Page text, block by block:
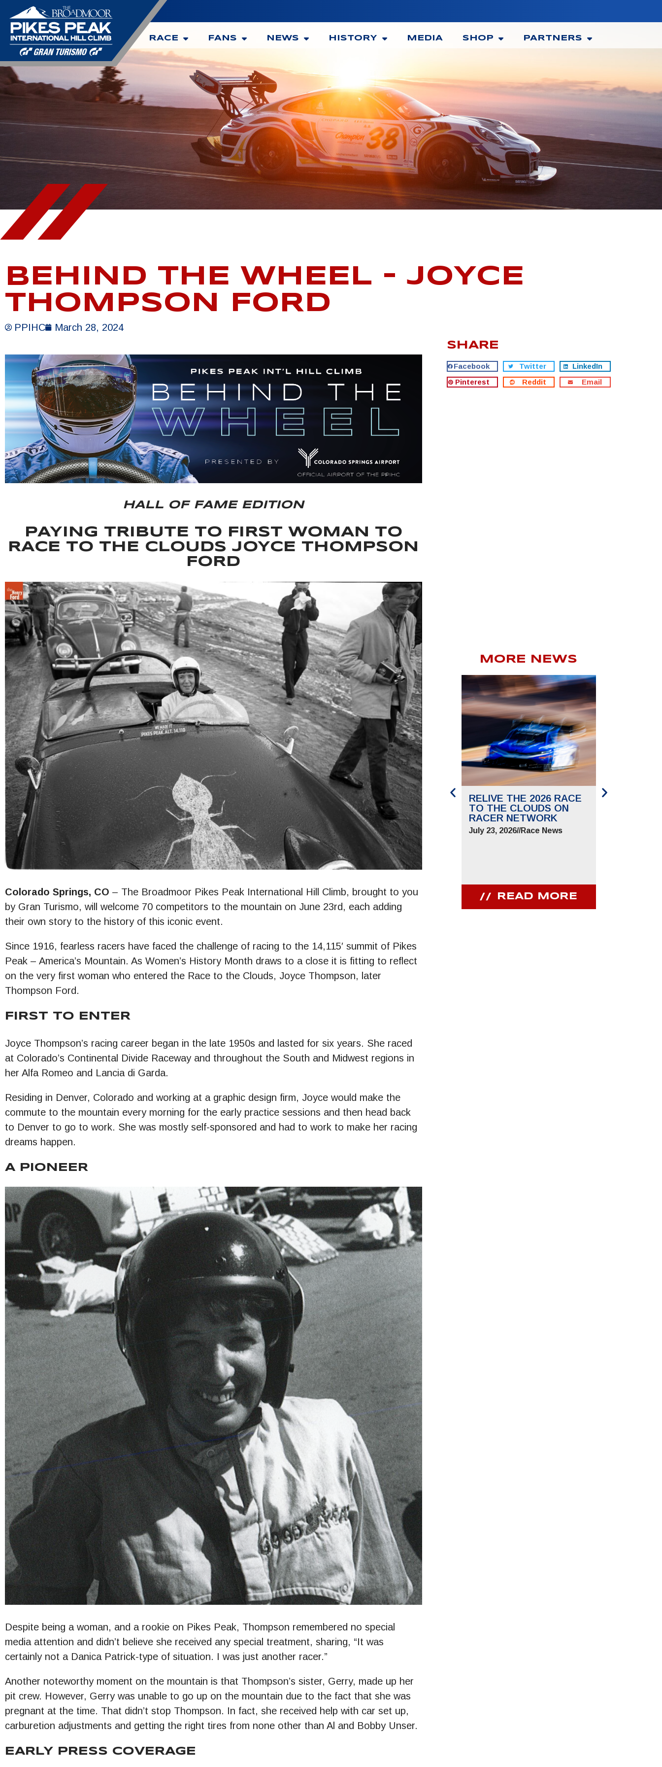
RACE FANS NEWS HISTORY MEDIA SHOP PARTNERS
BEHIND THE WHEEL – JOYCE
THOMPSON FORD
PPIHC March 28, 2024
HALL OF FAME EDITION
PAYING TRIBUTE TO FIRST WOMAN TO
RACE TO THE CLOUDS JOYCE THOMPSON
FORD
Colorado Springs, CO – The Broadmoor Pikes Peak International Hill Climb, brought to you
by Gran Turismo, will welcome 70 competitors to the mountain on June 23rd, each adding
their own story to the history of this iconic event.
Since 1916, fearless racers have faced the challenge of racing to the 14,115′ summit of Pikes
Peak – America’s Mountain. As Women’s History Month draws to a close it is fitting to reflect
on the very first woman who entered the Race to the Clouds, Joyce Thompson, later
Thompson Ford.
FIRST TO ENTER
Joyce Thompson’s racing career began in the late 1950s and lasted for six years. She raced
at Colorado’s Continental Divide Raceway and throughout the South and Midwest regions in
her Alfa Romeo and Lancia di Garda.
Residing in Denver, Colorado and working at a graphic design firm, Joyce would make the
commute to the mountain every morning for the early practice sessions and then head back
to Denver to go to work. She was mostly self-sponsored and had to work to make her racing
dreams happen.
A PIONEER
Despite being a woman, and a rookie on Pikes Peak, Thompson remembered no special
media attention and didn’t believe she received any special treatment, sharing, “It was
certainly not a Danica Patrick-type of situation. I was just another racer.”
Another noteworthy moment on the mountain is that Thompson’s sister, Gerry, made up her
pit crew. However, Gerry was unable to go up on the mountain due to the fact that she was
pregnant at the time. That didn’t stop Thompson. In fact, she received help with car set up,
carburetion adjustments and getting the right tires from none other than Al and Bobby Unser.
EARLY PRESS COVERAGE
SHARE
Facebook Twitter
LinkedIn
Pinterest
Reddit Email
MORE NEWS
RELIVE THE 2026 RACE
TO THE CLOUDS ON
RACER NETWORK
July 23, 2026//Race News
READ MORE
SAVE THE